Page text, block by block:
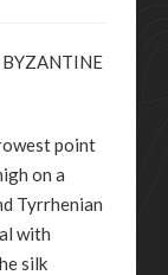
point
on a
Tyrrhenian
with
silk